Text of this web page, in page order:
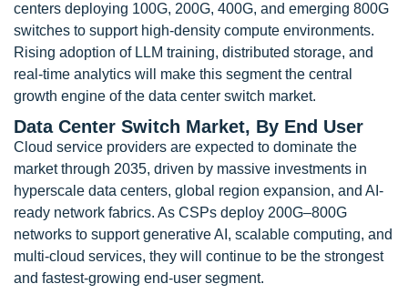
centers deploying 100G, 200G, 400G, and emerging 800G
switches to support high-density compute environments.
Rising adoption of LLM training, distributed storage, and
real-time analytics will make this segment the central
growth engine of the data center switch market.
Data Center Switch Market, By End User
Cloud service providers are expected to dominate the
market through 2035, driven by massive investments in
hyperscale data centers, global region expansion, and AI-
ready network fabrics. As CSPs deploy 200G–800G
networks to support generative AI, scalable computing, and
multi-cloud services, they will continue to be the strongest
and fastest-growing end-user segment.